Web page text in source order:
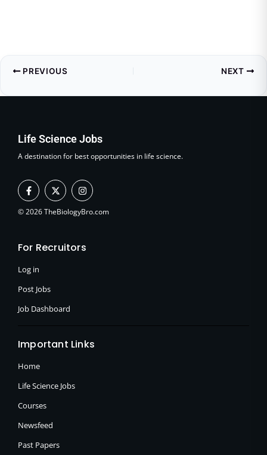
PREVIOUS NEXT
Life Science Jobs
A destination for best opportunities in life science.
F
a
c
e
k
X
-
t
w
e
I
n
s
t
a
© 2026 TheBiologyBro.com
For Recruitors
Log in
Post Jobs
Job Dashboard
Important Links
Home
Life Science Jobs
Courses
Newsfeed
Past Papers